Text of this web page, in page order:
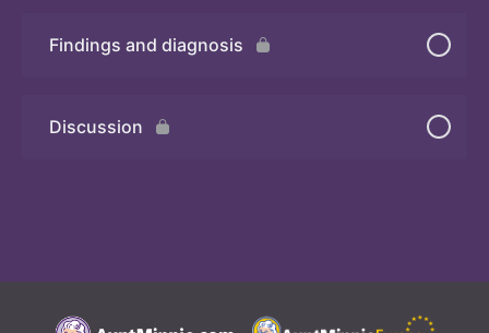
Quiz 2
Findings and diagnosis
Discussion